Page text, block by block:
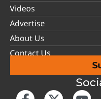
Videos
Advertise
About Us
Contact Us